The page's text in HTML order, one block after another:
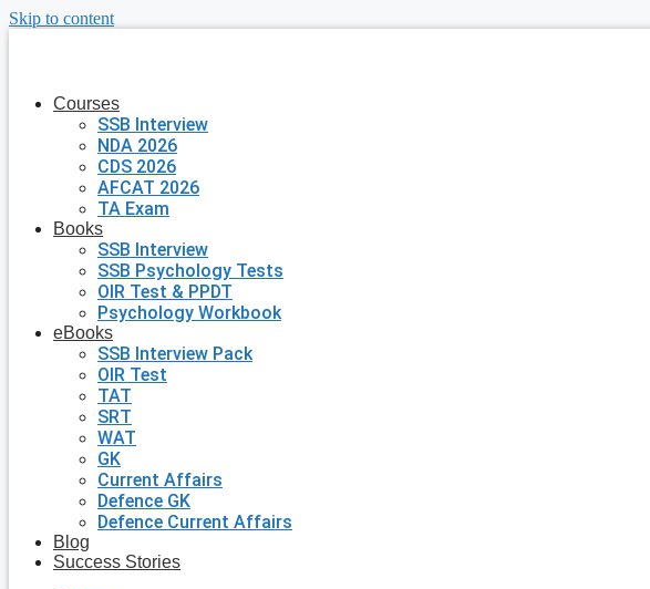
Skip to content
Courses
SSB Interview
NDA 2026
CDS 2026
AFCAT 2026
TA Exam
Books
SSB Interview
SSB Psychology Tests
OIR Test & PPDT
Psychology Workbook
eBooks
SSB Interview Pack
OIR Test
TAT
SRT
WAT
GK
Current Affairs
Defence GK
Defence Current Affairs
Blog
Success Stories